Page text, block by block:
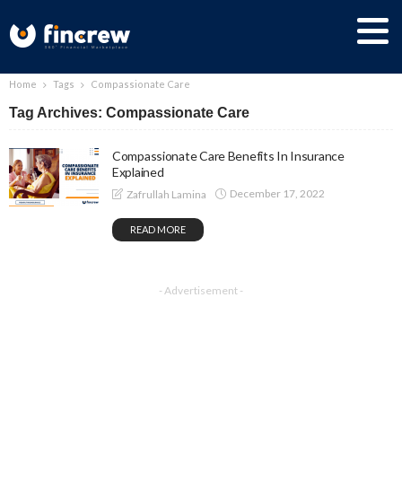
Home Tags Compassionate Care
Tag Archives: Compassionate Care
Compassionate Care Benefits In Insurance
Explained
Zafrullah Lamina December 17, 2022
READ MORE
- Advertisement -